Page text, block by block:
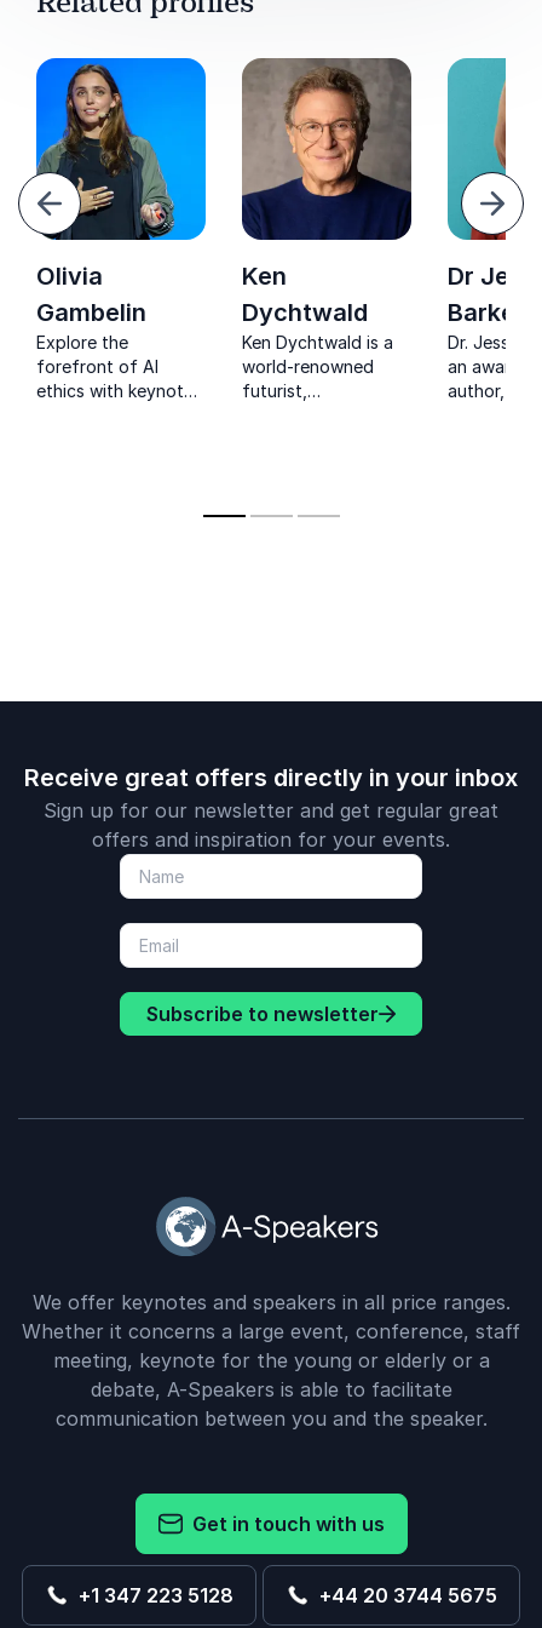
Next
Olivia
Gambelin
Explore the
forefront of AI
ethics with keynote
Ken
Dychtwald
Ken Dychtwald is a
world-renowned
futurist,
Dr
Barker
Dr. Jessica
an award-
author,
Receive great offers directly in your inbox
Sign up for our newsletter and get regular great
offers and inspiration for your events.
Subscribe to newsletter
We offer keynotes and speakers in all price ranges.
Whether it concerns a large event, conference, staff
meeting, keynote for the young or elderly or a
debate, A-Speakers is able to facilitate
communication between you and the speaker.
Get in touch with us
+1 347 223 5128 +44 20 3744 5675